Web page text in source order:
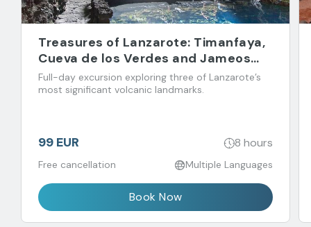
Treasures of Lanzarote: Timanfaya,
Cueva de los Verdes and Jameos
del Agua
Full-day excursion exploring three of Lanzarote’s
most significant volcanic landmarks.
99 EUR 8 hours
Free cancellation Multiple Languages
Book Now